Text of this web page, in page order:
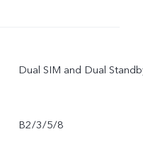
Dual SIM and Dual
B2/3/5/8